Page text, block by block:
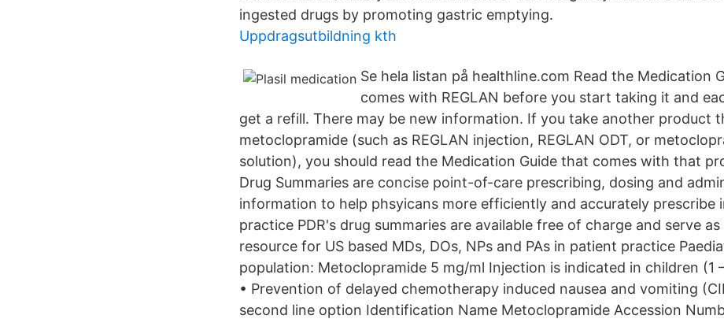
ingested drugs by promoting gastric emptying.
Uppdragsutbildning kth
Se hela listan på healthline.com Read the Medication
comes with REGLAN before you start taking it and
get a refill. There may be new information. If you take another product
metoclopramide (such as REGLAN injection, REGLAN ODT, or
solution), you should read the Medication Guide that comes with that
Drug Summaries are concise point-of-care prescribing, dosing and
information to help phsyicans more efficiently and accurately prescribe
practice PDR's drug summaries are available free of charge and serve as
resource for US based MDs, DOs, NPs and PAs in patient practice
population: Metoclopramide 5 mg/ml Injection is indicated in children (1
• Prevention of delayed chemotherapy induced nausea and vomiting
second line option Identification Name Metoclopramide Accession